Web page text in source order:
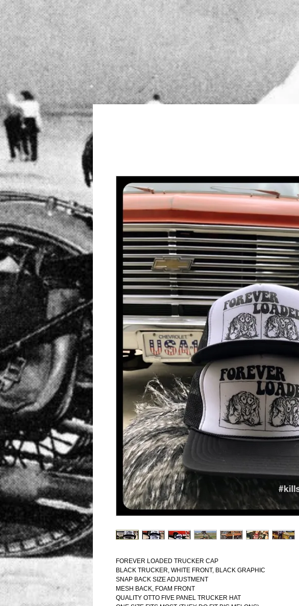
FOREVER LOADED TRUCKER CAP
BLACK TRUCKER, WHITE FRONT, BLACK GRAPHIC
SNAP BACK SIZE ADJUSTMENT
MESH BACK, FOAM FRONT
QUALITY OTTO FIVE PANEL TRUCKER HAT